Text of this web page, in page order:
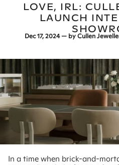
LOVE, IRL:
LAUNCH
Dec 17, 2024 — byCullen
In a time when brick-and-